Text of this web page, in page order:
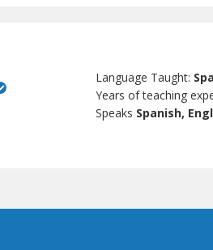
Language Taught:
Years of teaching
Speaks Spanish,